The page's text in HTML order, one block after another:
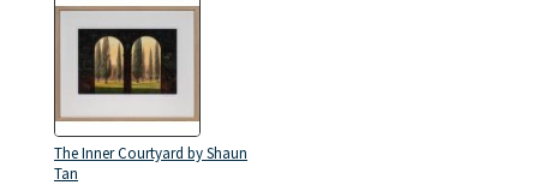
The Inner Courtyard by Shaun
Tan